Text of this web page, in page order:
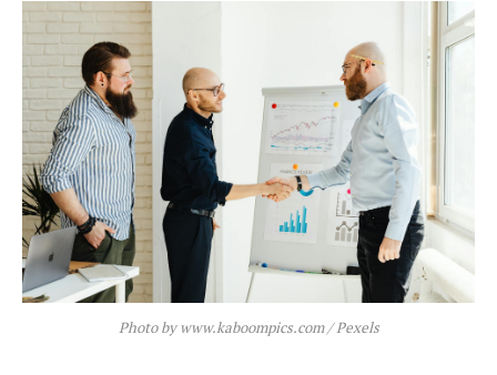
Photo by www.kaboompics.com / Pexels